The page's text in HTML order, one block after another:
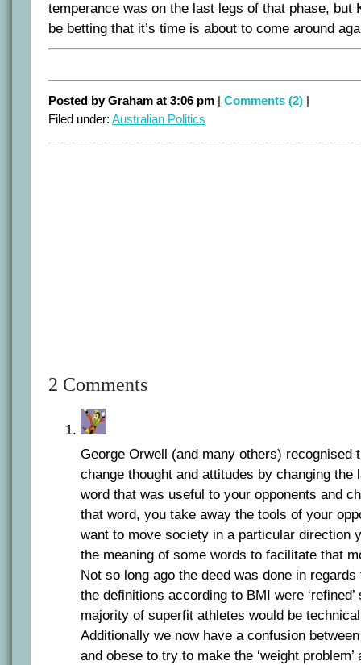
temperance was on the last legs of that phase, but
be betting that it’s time is about to come around
Posted by Graham at 3:06 pm | Comments (2) |
Filed under: Australian Politics
2 Comments
George Orwell (and many others) recognised
change thought and attitudes by changing the
word that was useful to your opponents and
that word, you take away the tools of your
want to move society in a particular direction
the meaning of some words to facilitate that
Not so long ago the deed was done in regards
the definitions according to BMI were
majority of superfit athletes would be
Additionally we now have a confusion
and obese to try to make the ‘weight